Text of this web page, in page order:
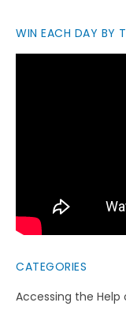
WIN EACH DAY BY
CATEGORIES
Accessing the Help